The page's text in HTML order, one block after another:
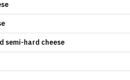
semi-hard cheese